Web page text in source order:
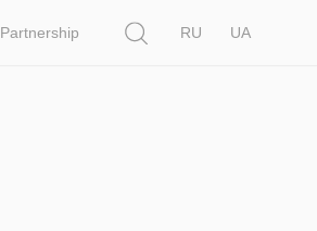
Partnership
RU
UA